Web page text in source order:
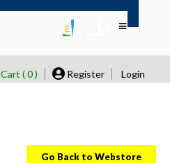
Cart ( 0 ) Register Login
Go Back to Webstore